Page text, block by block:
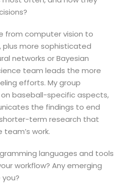
from computer vision to
plus more sophisticated
networks or Bayesian
team leads the more
efforts. My group
baseball-specific aspects,
the findings to end
term research that
work.
languages and tools
workflow? Any emerging